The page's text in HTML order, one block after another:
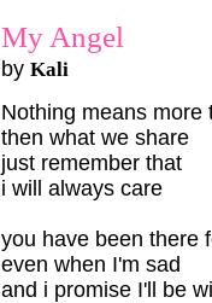
My Angel
by Kali
Nothing means more
then what we share
just remember that
i will always care
you have been there
even when I'm sad
and i promise I'll be